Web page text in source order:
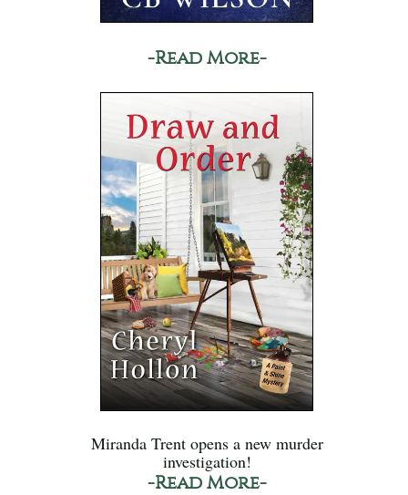
-Read More-
Miranda Trent opens a new murder
investigation!
-Read More-